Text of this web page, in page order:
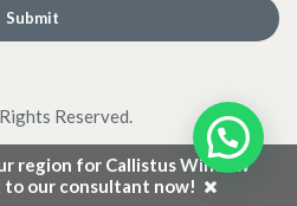
region for Callistus Window
to our consultant now!
Reserved.